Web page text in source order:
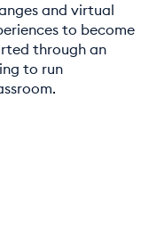
and virtual
to become
through an
to run